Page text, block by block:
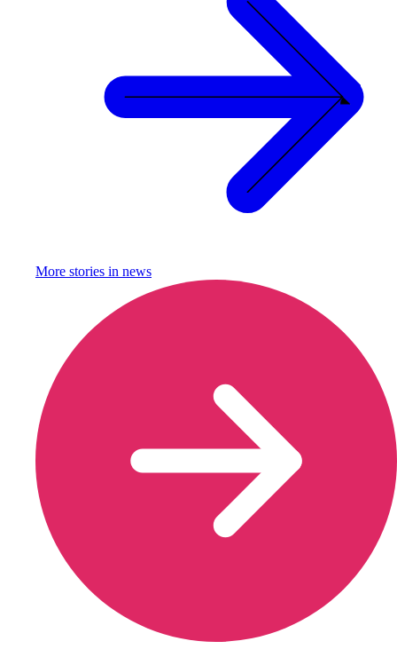
More stories in news